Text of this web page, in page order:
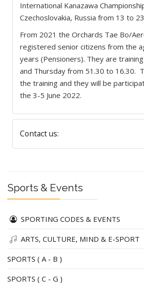
International Kanazawa
Czechoslovakia, Russia from 13 to 23
From 2021 the Orchards Tae Bo/
registered senior citizens from the
years (Pensioners). They are
and Thursday from 51.30 to 16.30.
the training and they will be
the 3-5 June 2022.
Contact us:
Sports & Events
SPORTING CODES & EVENTS
ARTS, CULTURE, MIND & E-SPORT
SPORTS ( A - B )
SPORTS ( C - G )